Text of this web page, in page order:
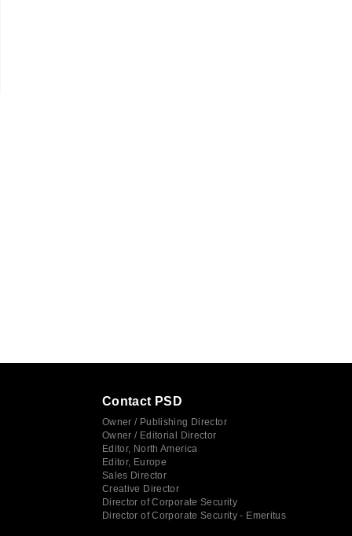
Contact PSD
Owner / Publishing Director
Owner / Editorial Director
Editor, North America
Editor, Europe
Sales Director
Creative Director
Director of Corporate Security
Director of Corporate Security - Emeritus